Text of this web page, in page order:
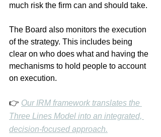
much risk the firm can and should take.
The Board also monitors the execution
of the strategy. This includes being
clear on who does what and having the
mechanisms to hold people to account
on execution.
👉 Our IRM framework translates the
Three Lines Model into an integrated,
decision-focused approach.